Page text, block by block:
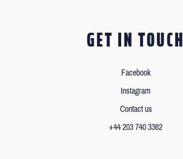
GET IN TOUCH
Facebook
Instagram
Contact us
+44 203 740 3362